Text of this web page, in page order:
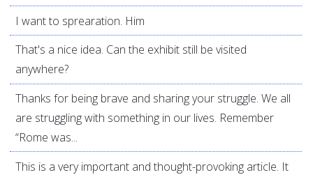
I want to sprearation. Him
That's a nice idea. Can the exhibit still be visited
anywhere?
Thanks for being brave and sharing your struggle. We all
are struggling with something in our lives. Remember
“Rome was...
This is a very important and thought-provoking article. It